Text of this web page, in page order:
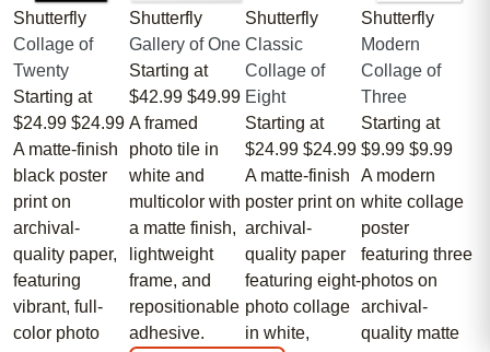
Shutterfly
Collage of
Twenty
Starting at
$24.99 $24.99
A matte-finish
black poster
print on
archival-
quality paper,
featuring
vibrant, full-
color photo
Shutterfly
Gallery of One
Starting at
$42.99 $49.99
A framed
photo tile in
white and
multicolor with
a matte finish,
lightweight
frame, and
repositionable
adhesive.
Shutterfly
Classic
Collage of
Eight
Starting at
$24.99 $24.99
A matte-finish
poster print on
archival-
quality paper
featuring eight-
photo collage
in white,
Shutterfly
Modern
Collage of
Three
Starting at
$9.99 $9.99
A modern
white collage
poster
featuring three
photos on
archival-
quality matte